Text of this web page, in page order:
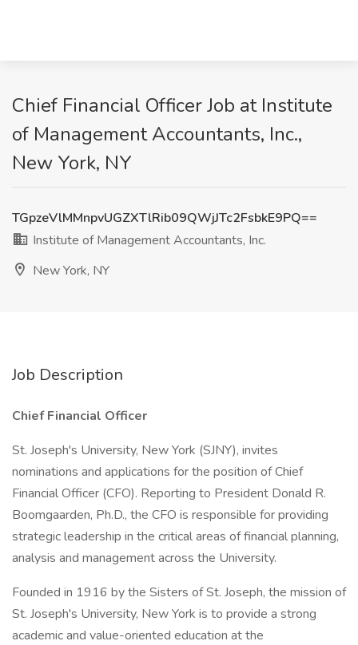
Chief Financial Officer Job at Institute
of Management Accountants, Inc.,
New York, NY
TGpzeVlMMnpvUGZXTlRib09QWjJTc2FsbkE9PQ==
Institute of Management Accountants, Inc.
New York, NY
Job Description
Chief Financial Officer
St. Joseph's University, New York (SJNY), invites
nominations and applications for the position of Chief
Financial Officer (CFO). Reporting to President Donald R.
Boomgaarden, Ph.D., the CFO is responsible for providing
strategic leadership in the critical areas of financial planning,
analysis and management across the University.
Founded in 1916 by the Sisters of St. Joseph, the mission of
St. Joseph's University, New York is to provide a strong
academic and value-oriented education at the